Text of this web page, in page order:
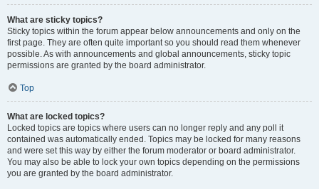
What are sticky topics?
Sticky topics within the forum appear below announcements and only on the
first page. They are often quite important so you should read them whenever
possible. As with announcements and global announcements, sticky topic
permissions are granted by the board administrator.
Top
What are locked topics?
Locked topics are topics where users can no longer reply and any poll it
contained was automatically ended. Topics may be locked for many reasons
and were set this way by either the forum moderator or board administrator.
You may also be able to lock your own topics depending on the permissions
you are granted by the board administrator.